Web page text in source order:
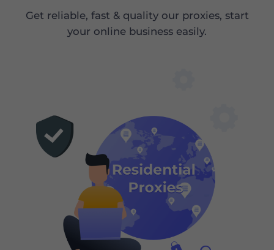
Get reliable, fast & quality our proxies, start
your online business easily.